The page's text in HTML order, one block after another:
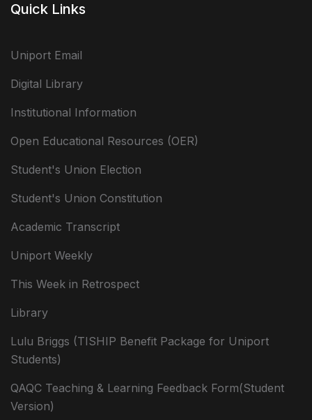
Quick Links
Uniport Email
Digital Library
Institutional Information
Open Educational Resources (OER)
Student's Union Election
Student's Union Constitution
Academic Transcript
Uniport Weekly
This Week in Retrospect
Library
Lulu Briggs (TISHIP Benefit Package for Uniport
Students)
QAQC Teaching & Learning Feedback Form(Student
Version)